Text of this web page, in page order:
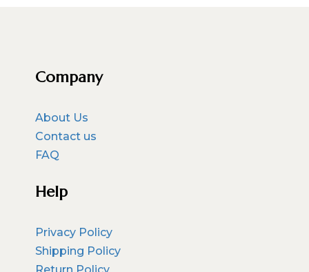
Company
About Us
Contact us
FAQ
Help
Privacy Policy
Shipping Policy
Return Policy